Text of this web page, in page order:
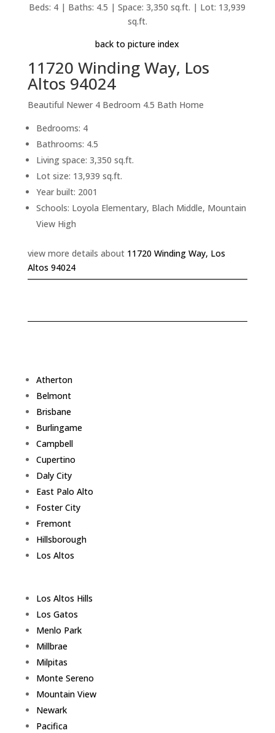
Beds: 4 | Baths: 4.5 | Space: 3,350 sq.ft. | Lot: 13,939
sq.ft.
back to picture index
11720 Winding Way, Los
Altos 94024
Beautiful Newer 4 Bedroom 4.5 Bath Home
Bedrooms: 4
Bathrooms: 4.5
Living space: 3,350 sq.ft.
Lot size: 13,939 sq.ft.
Year built: 2001
Schools: Loyola Elementary, Blach Middle, Mountain
View High
view more details about 11720 Winding Way, Los
Altos 94024
Atherton
Belmont
Brisbane
Burlingame
Campbell
Cupertino
Daly City
East Palo Alto
Foster City
Fremont
Hillsborough
Los Altos
Los Altos Hills
Los Gatos
Menlo Park
Millbrae
Milpitas
Monte Sereno
Mountain View
Newark
Pacifica